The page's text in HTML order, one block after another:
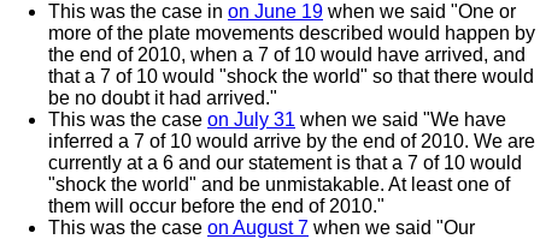
This was the case in on June 19 when we said "One or
more of the plate movements described would happen by
the end of 2010, when a 7 of 10 would have arrived, and
that a 7 of 10 would "shock the world" so that there would
be no doubt it had arrived."
This was the case on July 31 when we said "We have
inferred a 7 of 10 would arrive by the end of 2010. We are
currently at a 6 and our statement is that a 7 of 10 would
"shock the world" and be unmistakable. At least one of
them will occur before the end of 2010."
This was the case on August 7 when we said "Our